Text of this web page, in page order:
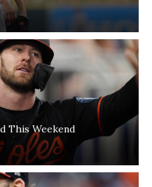
This Weekend